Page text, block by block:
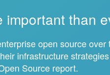
important than
open source over
infrastructure
Source report.